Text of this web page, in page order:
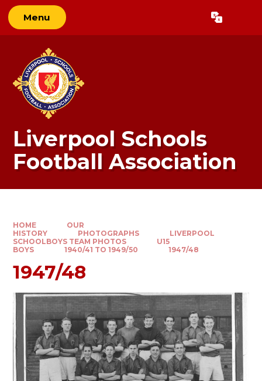
Skip to content ↓
Menu Translate
Liverpool Schools
Football Association
HOME
OUR
HISTORY
PHOTOGRAPHS
LIVERPOOL
SCHOOLBOYS TEAM PHOTOS
U15
BOYS
1940/41 TO 1949/50 1947/48
1947/48